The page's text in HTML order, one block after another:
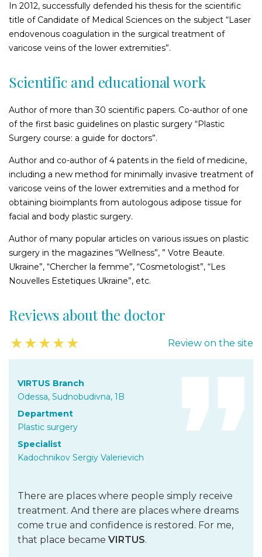
Cruroplasty
Removal of excess skin
Surgical plastic surgery of the navel
Restoring the figure after childbirth
Buttock augmentation
Correction of lipodystrophies (skin dimples and depressions)
in the buttock area
Liposuction
Back liposuction
Face liposuction
Cheek liposuction
Chin liposuction
Neck liposuction and chin contour improvement
Liposuction of the withers
Correction of lipodystrophies (skin dimples and depressions)
Recovery from injuries and
correction after failed operations
Breast reconstruction
Correction after failed operations
Mastectomy and breast reconstruction after oncological
operations
Recovery from definitive cancer treatment
Recovery from skin burns, plasty of burn wounds
Cell technologies SmartCell
Correction of lipodystrophies (skin dimples and depressions)
in the buttock area
In 2012, successfully defended his thesis for the scientific
title of Candidate of Medical Sciences on the subject “Laser
endovenous coagulation in the surgical treatment of
varicose veins of the lower extremities”.
Scientific and educational work
Author of more than 30 scientific papers. Co-author of one
of the first basic guidelines on plastic surgery “Plastic
Surgery course: a guide for doctors”.
Author and co-author of 4 patents in the field of medicine,
including a new method for minimally invasive treatment of
varicose veins of the lower extremities and a method for
obtaining bioimplants from autologous adipose tissue for
facial and body plastic surgery.
Author of many popular articles on various issues on plastic
surgery in the magazines “Wellness”, ” Votre Beaute.
Ukraine”, “Chercher la femme”, “Cosmetologist”, “Les
Nouvelles Estetiques Ukraine”, etc.
Reviews about the doctor
★★★★★ Review on the site
VIRTUS Branch
Odessa, Sudnobudivna, 1B
Department
Plastic surgery
Specialist
Kadochnikov Sergiy Valerievich
There are places where people simply receive
treatment. And there are places where dreams
come true and confidence is restored. For me,
that place became VIRTUS.